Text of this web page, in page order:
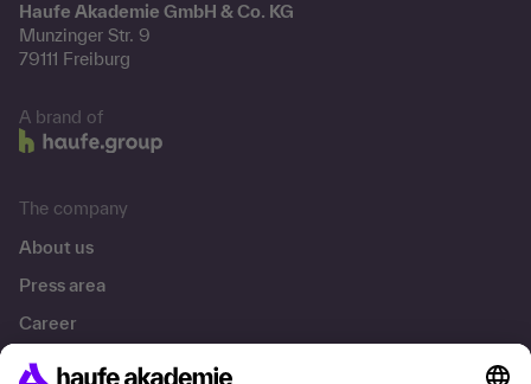
Haufe Akademie GmbH & Co. KG
Munzinger Str. 9
79111 Freiburg
A brand of
The company
About us
Press area
Career
References